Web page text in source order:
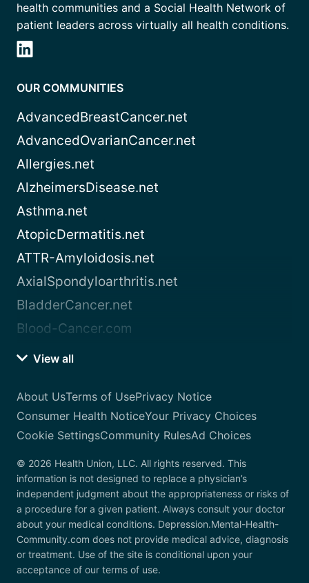
health communities and a Social Health Network of
patient leaders across virtually all health conditions.
OUR COMMUNITIES
AdvancedBreastCancer.net
AdvancedOvarianCancer.net
Allergies.net
AlzheimersDisease.net
Asthma.net
AtopicDermatitis.net
ATTR-Amyloidosis.net
AxialSpondyloarthritis.net
BladderCancer.net
Blood-Cancer.com
View all
About UsTerms of UsePrivacy Notice
Consumer Health NoticeYour Privacy Choices
Cookie SettingsCommunity RulesAd Choices
© 2026 Health Union, LLC. All rights reserved. This
information is not designed to replace a physician’s
independent judgment about the appropriateness or risks of
a procedure for a given patient. Always consult your doctor
about your medical conditions. Depression.Mental-Health-
Community.com does not provide medical advice, diagnosis
or treatment. Use of the site is conditional upon your
acceptance of our terms of use.